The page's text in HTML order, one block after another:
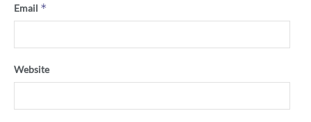
Email *
Website